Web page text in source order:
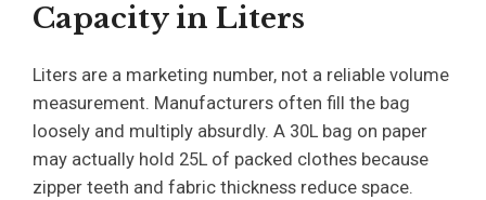
Capacity in Liters
Liters are a marketing number, not a reliable volume
measurement. Manufacturers often fill the bag
loosely and multiply absurdly. A 30L bag on paper
may actually hold 25L of packed clothes because
zipper teeth and fabric thickness reduce space.